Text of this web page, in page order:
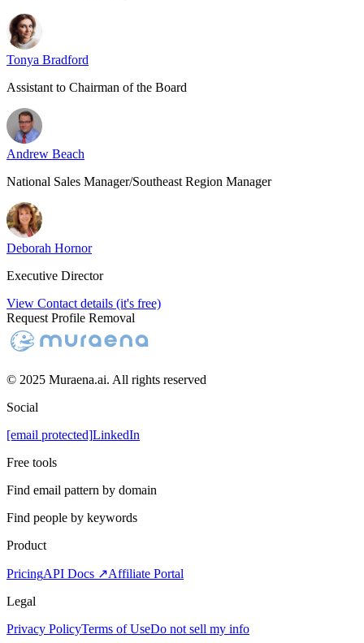
Tonya Bradford
Assistant to Chairman of the Board
Andrew Beach
National Sales Manager/Southeast Region Manager
Deborah Hornor
Executive Director
View Contact details (it's free)
Request Profile Removal
© 2025 Muraena.ai. All rights reserved
Social
[email protected]LinkedIn
Free tools
Find email pattern by domain
Find people by keywords
Product
PricingAPI Docs ↗Affiliate Portal
Legal
Privacy PolicyTerms of UseDo not sell my info